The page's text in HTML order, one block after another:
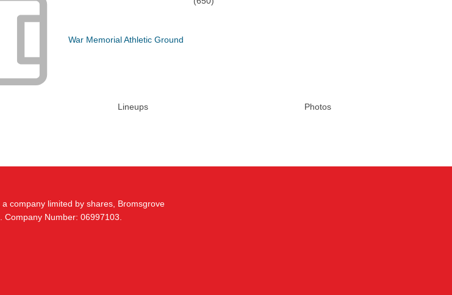
War Memorial Athletic Ground
Lineups Photos
company limited by shares, Bromsgrove
Company Number: 06997103.